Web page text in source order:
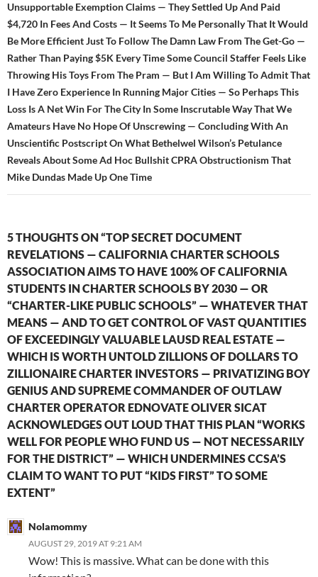
Unsupportable Exemption Claims — They Settled Up And Paid
$4,720 In Fees And Costs — It Seems To Me Personally That It Would
Be More Efficient Just To Follow The Damn Law From The Get-Go —
Rather Than Paying $5K Every Time Some Council Staffer Feels Like
Throwing His Toys From The Pram — But I Am Willing To Admit That
I Have Zero Experience In Running Major Cities — So Perhaps This
Loss Is A Net Win For The City In Some Inscrutable Way That We
Amateurs Have No Hope Of Unscrewing — Concluding With An
Unscientific Postscript On What Bethelwel Wilson’s Petulance
Reveals About Some Ad Hoc Bullshit CPRA Obstructionism That
Mike Dundas Made Up One Time
5 THOUGHTS ON “TOP SECRET DOCUMENT
REVELATIONS — CALIFORNIA CHARTER SCHOOLS
ASSOCIATION AIMS TO HAVE 100% OF CALIFORNIA
STUDENTS IN CHARTER SCHOOLS BY 2030 — OR
“CHARTER-LIKE PUBLIC SCHOOLS” — WHATEVER THAT
MEANS — AND TO GET CONTROL OF VAST QUANTITIES
OF EXCEEDINGLY VALUABLE LAUSD REAL ESTATE —
WHICH IS WORTH UNTOLD ZILLIONS OF DOLLARS TO
ZILLIONAIRE CHARTER INVESTORS — PRIVATIZING BOY
GENIUS AND SUPREME COMMANDER OF OUTLAW
CHARTER OPERATOR EDNOVATE OLIVER SICAT
ACKNOWLEDGES OUT LOUD THAT THIS PLAN “WORKS
WELL FOR PEOPLE WHO FUND US — NOT NECESSARILY
FOR THE DISTRICT” — WHICH UNDERMINES CCSA’S
CLAIM TO WANT TO PUT “KIDS FIRST” TO SOME
EXTENT”
Nolamommy
AUGUST 29, 2019 AT 9:21 AM
Wow! This is massive. What can be done with this